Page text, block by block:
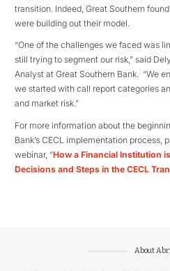
transition. Indeed, Great Southern
were building out their model.
“One of the challenges we faced was
still trying to segment our risk,” said
Analyst at Great Southern Bank. “We
we started with call report categories
and market risk.”
For more information about the
Bank’s CECL implementation
webinar, “How a Financial Institution
Decisions and Steps in the CECL
About